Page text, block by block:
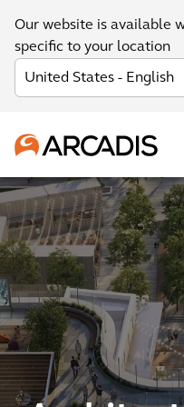
Our website is available
specific to your location